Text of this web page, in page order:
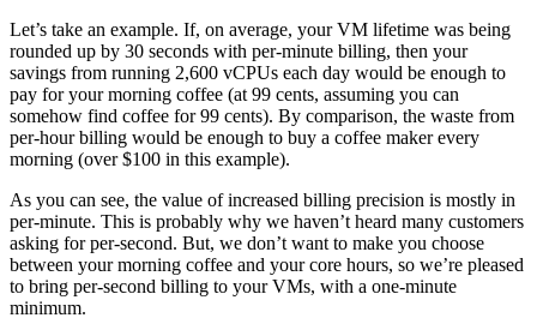
Let’s take an example. If, on average, your VM lifetime was being
rounded up by 30 seconds with per-minute billing, then your
savings from running 2,600 vCPUs each day would be enough to
pay for your morning coffee (at 99 cents, assuming you can
somehow find coffee for 99 cents). By comparison, the waste from
per-hour billing would be enough to buy a coffee maker every
morning (over $100 in this example).
As you can see, the value of increased billing precision is mostly in
per-minute. This is probably why we haven’t heard many customers
asking for per-second. But, we don’t want to make you choose
between your morning coffee and your core hours, so we’re pleased
to bring per-second billing to your VMs, with a one-minute
minimum.